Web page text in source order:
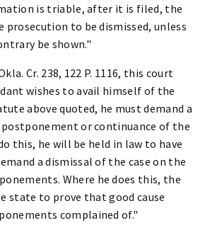
is triable, after it is filed, the
to be dismissed, unless
be shown."
Cr. 238, 122 P. 1116, this court
wishes to avail himself of the
above quoted, he must demand a
or continuance of the
this, he will be held in law to have
a dismissal of the case on the
Where he does this, the
state to prove that good cause
complained of."